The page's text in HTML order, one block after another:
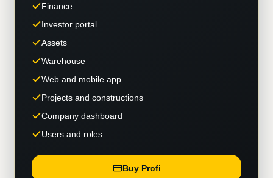
Finance
Investor portal
Assets
Warehouse
Web and mobile app
Projects and constructions
Company dashboard
Users and roles
Buy Profi